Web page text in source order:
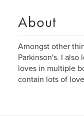
About
Amongst other
Parkinson's. I
loves in multiple
contain lots of